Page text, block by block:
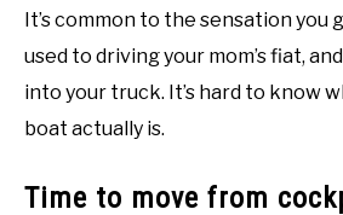
It’s common to the sensation you
used to driving your mom’s fiat,
into your truck. It’s hard to know
boat actually is.
Time to move from